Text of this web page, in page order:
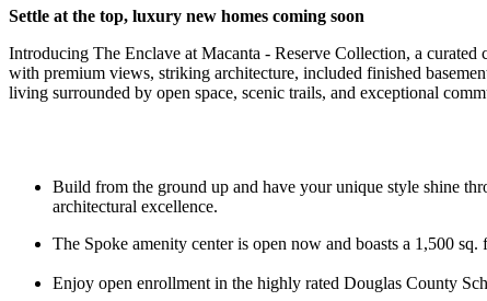
Settle at the top, luxury new homes coming soon
Introducing The Enclave at Macanta - Reserve Collection, a
with premium views, striking architecture, included finished
living surrounded by open space, scenic trails, and exceptional
Build from the ground up and have your unique style shine
architectural excellence.
The Spoke amenity center is open now and boasts a 1,500
Enjoy open enrollment in the highly rated Douglas County